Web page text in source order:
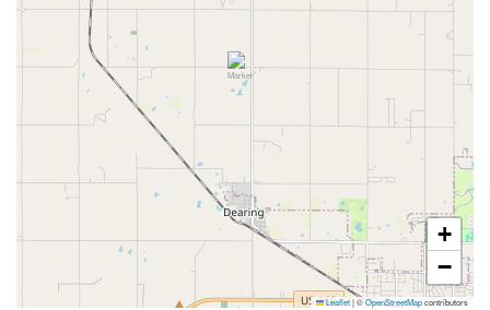
+
−
Leaflet|©OpenStreetMapcontributors